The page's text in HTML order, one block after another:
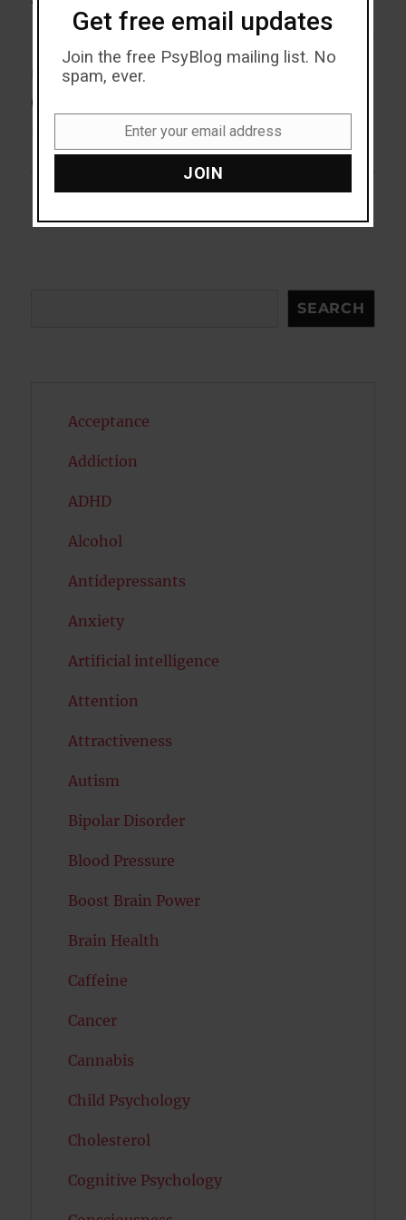
NEXT
Next
Cannabis Shown To Have This
Mental Cost For First Time
SEARCH
Acceptance
Addiction
ADHD
Alcohol
Antidepressants
Anxiety
Artificial intelligence
Attention
Attractiveness
Autism
Bipolar Disorder
Blood Pressure
Boost Brain Power
Brain Health
Caffeine
Cancer
Cannabis
Child Psychology
Cholesterol
Cognitive Psychology
Get free email updates
Join the free PsyBlog mailing list. No
spam, ever.
Enter your email address
JOIN